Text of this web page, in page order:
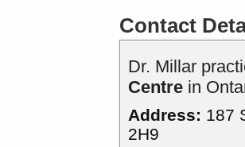
Contact
Dr. Millar
Centre in
Address: 187
2H9